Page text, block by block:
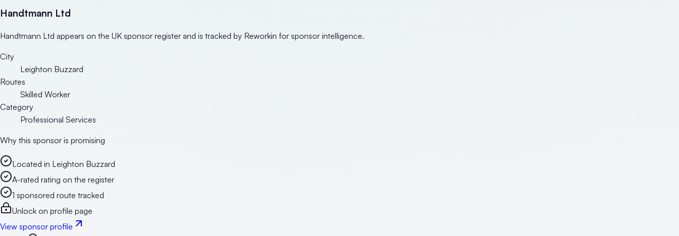
Handtmann Ltd
Handtmann Ltd appears on the UK sponsor register and is tracked by Reworkin for sponsor intelligence.
City
Leighton Buzzard
Routes
Skilled Worker
Category
Professional Services
Why this sponsor is promising
Located in Leighton Buzzard
A-rated rating on the register
1 sponsored route tracked
Unlock on profile page
View sponsor profile